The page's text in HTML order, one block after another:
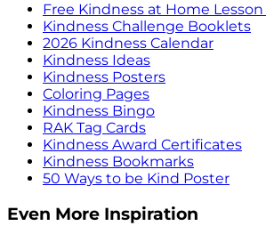
Free Kindness at Home Lesson
Kindness Challenge Booklets
2026 Kindness Calendar
Kindness Ideas
Kindness Posters
Coloring Pages
Kindness Bingo
RAK Tag Cards
Kindness Award Certificates
Kindness Bookmarks
50 Ways to be Kind Poster
Even More Inspiration